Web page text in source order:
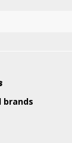
brands